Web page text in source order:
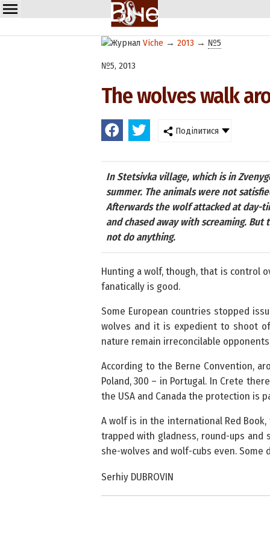
Viche → 2013 → №5
№5, 2013
The wolves walk
Поділитися
In Stetsivka village, which is in
summer. The animals were not
Afterwards the wolf attacked at day-
and chased away with screaming.
not do anything.
Hunting a wolf, though, that is control
fanatically is good.
Some European countries stopped
wolves and it is expedient to shoot
nature remain irreconcilable
According to the Berne Convention,
Poland, 300 – in Portugal. In Crete
the USA and Canada the protection is
A wolf is in the international Red
trapped with gladness, round-ups
she-wolves and wolf-cubs even.
Serhiy DUBROVIN